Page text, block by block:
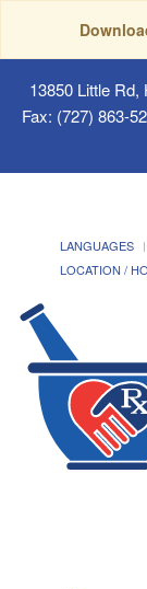
13850 Little Rd,
Fax: (727) 863-
LANGUAGES
LOCATION /